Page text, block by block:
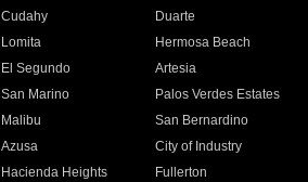
Cudahy
Duarte
Lomita
Hermosa Beach
El Segundo
Artesia
San Marino
Palos Verdes Estates
Malibu
San Bernardino
Azusa
City of Industry
Hacienda Heights
Fullerton